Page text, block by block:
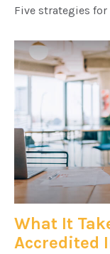
Five strategies
What It
Accredited